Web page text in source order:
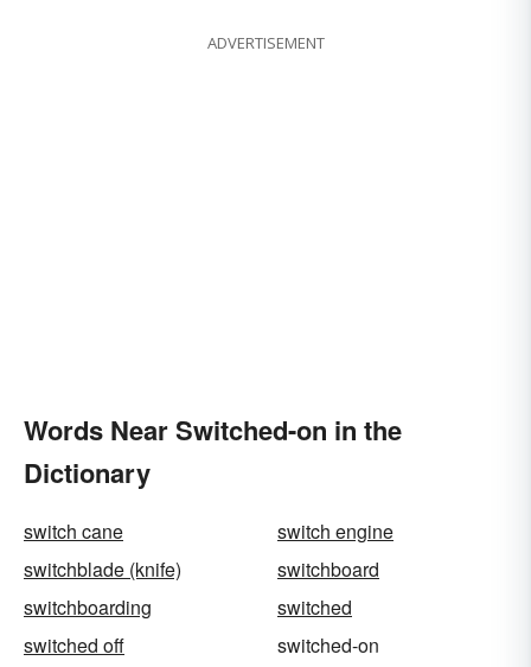
ADVERTISEMENT
Words Near Switched-on in the
Dictionary
switch cane
switch engine
switchblade (knife)
switchboard
switchboarding
switched
switched off
switched-on